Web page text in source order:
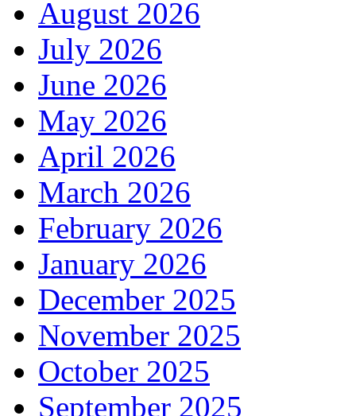
August 2026
July 2026
June 2026
May 2026
April 2026
March 2026
February 2026
January 2026
December 2025
November 2025
October 2025
September 2025